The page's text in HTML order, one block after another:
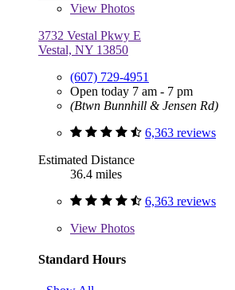
View Photos
3732 Vestal Pkwy E
Vestal, NY 13850
(607) 729-4951
Open today 7 am - 7 pm
(Btwn Bunnhill & Jensen Rd)
6,363 reviews
Estimated Distance
36.4 miles
6,363 reviews
View Photos
Standard Hours